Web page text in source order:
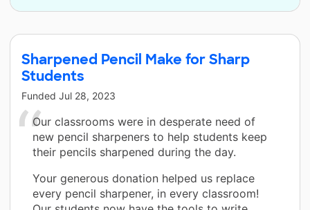
Sharpened Pencil Make for Sharp
Students
Funded Jul 28, 2023
Our classrooms were in desperate need of
new pencil sharpeners to help students keep
their pencils sharpened during the day.
Your generous donation helped us replace
every pencil sharpener, in every classroom!